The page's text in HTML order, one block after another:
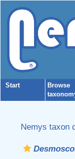
Start
Browse
Nemys taxon